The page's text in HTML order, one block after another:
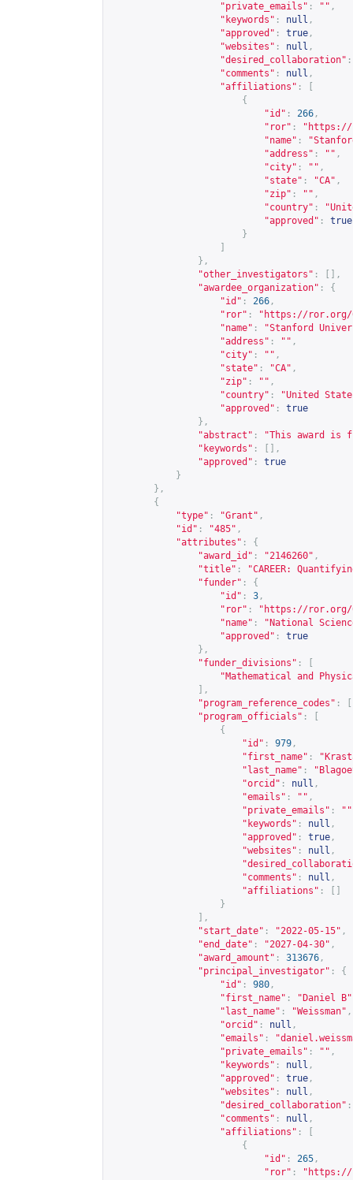
"private_emails" : "" ,
"keywords" : null ,
"approved" : true ,
"websites" : null ,
"desired_collaboration" :
"comments" : null ,
"affiliations" :
{
"id" : 266 ,
"ror" : " https://
"name" :
"address" : "" ,
"city" : "" ,
"state" : "CA" ,
"zip" : "" ,
"country" :
"approved" :
true
}
},
"other_investigators" :
[],
"awardee_organization" :
{
"id" : 266 ,
"ror" : " https://ror.org/
"name" :
"Stanford
"address" : "" ,
"city" : "" ,
"state" : "CA" ,
"zip" : "" ,
"country" :
"United
"approved" :
true
},
"abstract" :
"This award is
"keywords" :
[],
"approved" :
true
}
},
{
"type" : "Grant" ,
"id" : "485" ,
"attributes" :
{
"award_id" : "2146260" ,
"title" :
"CAREER:
"funder" :
{
"id" : 3 ,
"ror" : " https://ror.org/
"name" :
"National
"approved" :
true
},
"funder_divisions" :
"Mathematical and
],
"program_reference_codes" :
"program_officials" :
{
"id" : 979 ,
"first_name" :
"last_name" :
"orcid" : null ,
"emails" : "" ,
"private_emails" : ""
"keywords" : null ,
"approved" : true ,
"websites" : null ,
"comments" : null ,
"affiliations" :
}
],
"start_date" : "2022-05-15" ,
"end_date" : "2027-04-30" ,
"award_amount" : 313676 ,
"principal_investigator" :
{
"id" : 980 ,
"first_name" : "Daniel B"
"last_name" : "Weissman" ,
"orcid" : null ,
"emails" : "
"private_emails" : "" ,
"keywords" : null ,
"approved" : true ,
"websites" : null ,
"desired_collaboration" :
"comments" : null ,
"affiliations" :
{
"id" : 265 ,
"ror" : " https://